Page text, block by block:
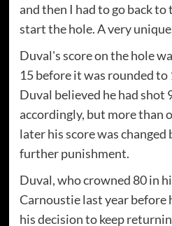
and then I had to go back
start the hole. A very
Duval's score on the hole
15 before it was rounded to
Duval believed he had shot
accordingly, but more than
later his score was
further punishment.
Duval, who crowned 80 in
Carnoustie last year before
his decision to keep